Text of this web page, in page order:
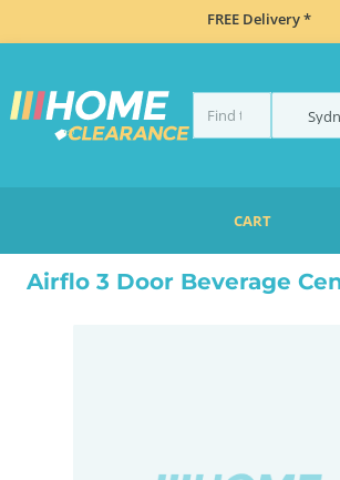
FREE Delivery *
CART
BEVERAGE FRIDGES
Airflo 3 Door Beverage